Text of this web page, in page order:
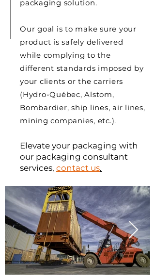
packaging solution.
Our goal is to make sure your
product is safely delivered
while complying to the
different standards imposed by
your clients or the carriers
(Hydro-Québec, Alstom,
Bombardier, ship lines, air lines,
mining companies, etc.).
Elevate your packaging with
our packaging consultant
services, contact us.